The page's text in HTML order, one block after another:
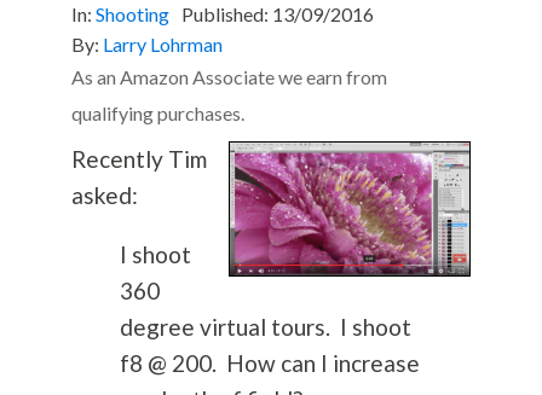
In: Shooting Published: 13/09/2016
By: Larry Lohrman
As an Amazon Associate we earn from
qualifying purchases.
Recently Tim
asked:
I shoot
360
degree virtual tours. I shoot
f8 @ 200. How can I increase